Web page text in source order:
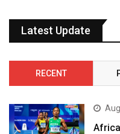
Latest Update
RECENT